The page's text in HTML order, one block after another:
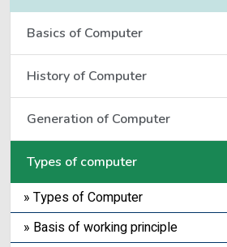
Basics of Computer
History of Computer
Generation of Computer
Types of computer
» Types of Computer
» Basis of working principle